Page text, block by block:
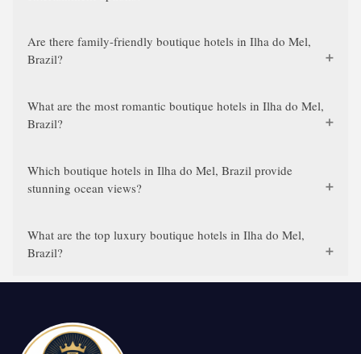
Are there family-friendly boutique hotels in Ilha do Mel,
Brazil?
What are the most romantic boutique hotels in Ilha do Mel,
Brazil?
Which boutique hotels in Ilha do Mel, Brazil provide
stunning ocean views?
What are the top luxury boutique hotels in Ilha do Mel,
Brazil?